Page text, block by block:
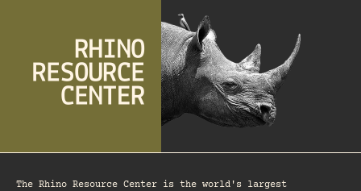
The Rhino Resource Center is the world's largest